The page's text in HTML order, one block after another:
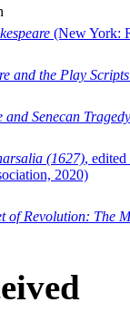
(New York:
and the Play
and Senecan Tragedy
(1627),
2020)
of Revolution: The